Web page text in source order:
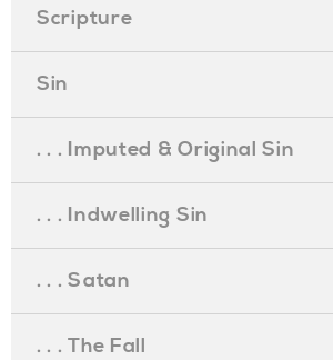
Scripture
Sin
. . . Imputed & Original Sin
. . . Indwelling Sin
. . . Satan
. . . The Fall